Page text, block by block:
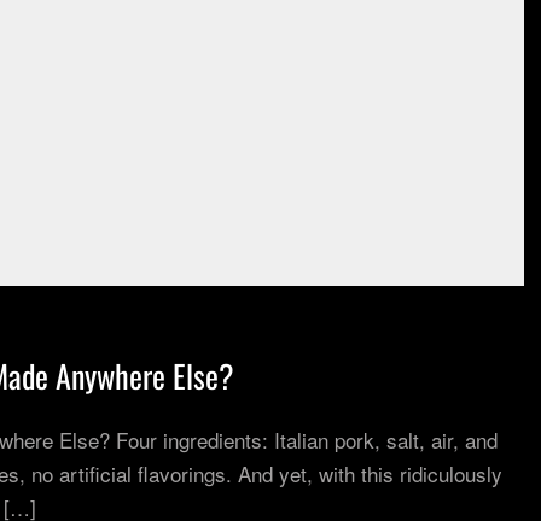
Anywhere Else?
Else? Four ingredients: Italian pork, salt, air, and
no artificial flavorings. And yet, with this ridiculously
[…]